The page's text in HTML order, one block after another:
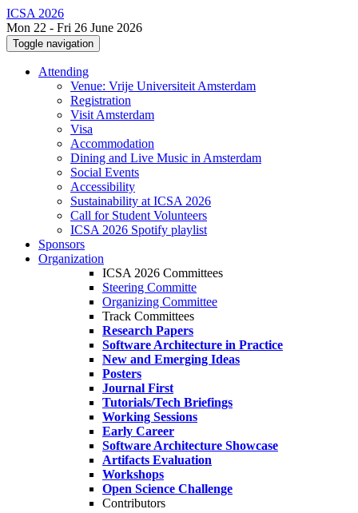
ICSA 2026
Mon 22 - Fri 26 June 2026
Toggle navigation
Attending
Venue: Vrije Universiteit Amsterdam
Registration
Visit Amsterdam
Visa
Accommodation
Dining and Live Music in Amsterdam
Social Events
Accessibility
Sustainability at ICSA 2026
Call for Student Volunteers
ICSA 2026 Spotify playlist
Sponsors
Organization
ICSA 2026 Committees
Steering Committe
Organizing Committee
Track Committees
Research Papers
Software Architecture in Practice
New and Emerging Ideas
Posters
Journal First
Tutorials/Tech Briefings
Working Sessions
Early Career
Software Architecture Showcase
Artifacts Evaluation
Workshops
Open Science Challenge
Contributors